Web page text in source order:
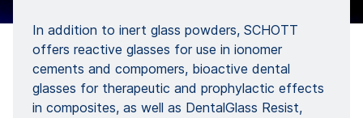
In addition to inert glass powders, SCHOTT
offers reactive glasses for use in ionomer
cements and compomers, bioactive dental
glasses for therapeutic and prophylactic effects
in composites, as well as DentalGlass Resist,